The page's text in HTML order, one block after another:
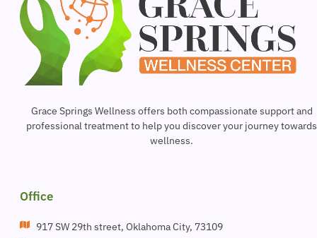
Grace Springs Wellness offers both compassionate support and
professional treatment to help you discover your journey towards
wellness.
Office
917 SW 29th street, Oklahoma City, 73109